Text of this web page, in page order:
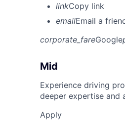
linkCopy link
emailEmail a
corporate_fareGoogle
Mid
Experience driving
deeper expertise and
Apply